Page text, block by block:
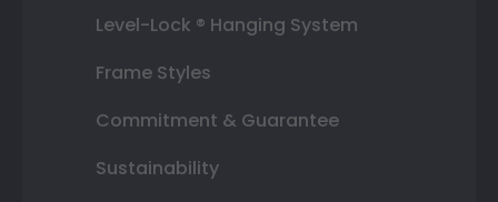
Level-Lock ® Hanging System
Frame Styles
Commitment & Guarantee
Sustainability